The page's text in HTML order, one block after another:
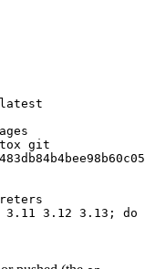
git
3.12 3.13; do